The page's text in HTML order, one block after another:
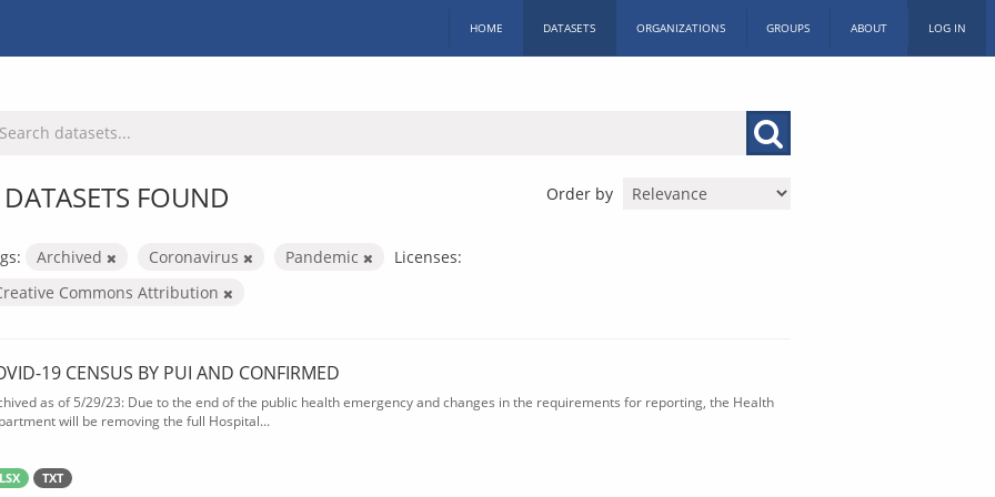
HOME DATASETS ORGANIZATIONS GROUPS ABOUT LOG IN
Order by
FOUND
Archived Coronavirus Pandemic
Licenses:
Commons Attribution
19 CENSUS BY PUI AND CONFIRMED
as of 5/29/23: Due to the end of the public health emergency and changes in the requirements for reporting, the Health
will be removing the full Hospital...
TXT